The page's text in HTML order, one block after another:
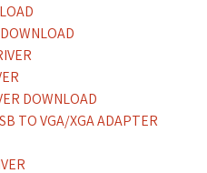
DOWNLOAD
TO VGA/XGA ADAPTER